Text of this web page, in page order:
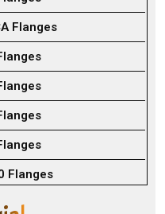
Flanges
Flanges